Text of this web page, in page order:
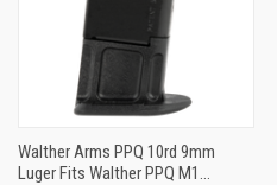
Walther Arms PPQ 10rd 9mm
Luger Fits Walther PPQ M1